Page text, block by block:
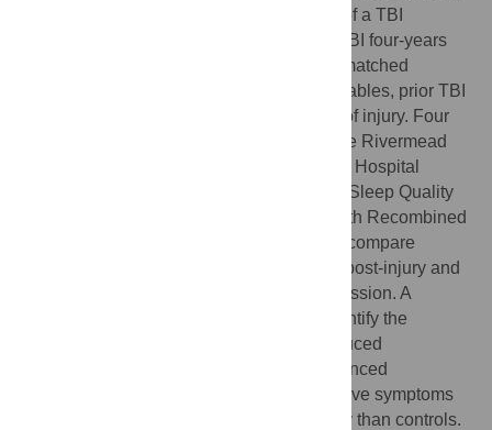
Adults (aged ≥16 years) identified as part of a TBI
incidence study who experienced a mild-TBI four-years
ago (N = 232) were compared to age-sex matched
controls (N = 232). Sociodemographic variables, prior TBI
and symptoms were assessed at the time of injury. Four
years post-injury participants completed the Rivermead
Post-Concussion Symptom Questionnaire, Hospital
Anxiety and Depression Scale, Pittsburgh Sleep Quality
Index and the Participation Assessment with Recombined
Tools. Analysis of covariance was used to compare
differences between TBI cases four years post-injury and
controls, controlling for prior TBI and depression. A
multiple regression model was used to identify the
predictors of increased symptoms and reduced
participation. The mild-TBI sample experienced
significantly increased self-reported cognitive symptoms
(F = 19.90, p = <0.01) four years post-injury than controls.